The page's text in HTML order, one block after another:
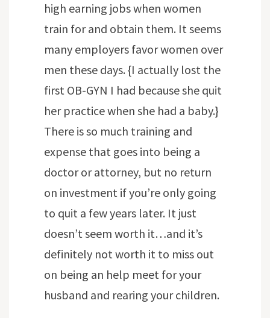
high earning jobs when women
train for and obtain them. It seems
many employers favor women over
men these days. {I actually lost the
first OB-GYN I had because she quit
her practice when she had a baby.}
There is so much training and
expense that goes into being a
doctor or attorney, but no return
on investment if you’re only going
to quit a few years later. It just
doesn’t seem worth it…and it’s
definitely not worth it to miss out
on being an help meet for your
husband and rearing your children.